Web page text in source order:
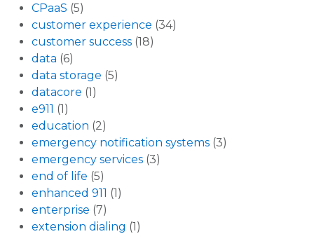
CPaaS (5)
customer experience (34)
customer success (18)
data (6)
data storage (5)
datacore (1)
e911 (1)
education (2)
emergency notification systems (3)
emergency services (3)
end of life (5)
enhanced 911 (1)
enterprise (7)
extension dialing (1)